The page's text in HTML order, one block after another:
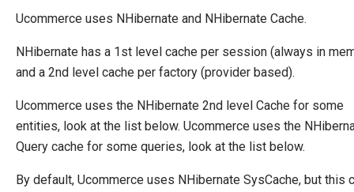
Introducing Ucommerce
Installing Ucommerce
Getting Started
Search And Indexing
Payment Providers
Definitions
Pipelines
Ucommerce uses NHibernate and NHibernate Cache.
NHibernate has a 1st level cache per session (always in
and a 2nd level cache per factory (provider based).
Ucommerce uses the NHibernate 2nd level Cache for some
entities, look at the list below. Ucommerce uses the
Query cache for some queries, look at the list below.
By default, Ucommerce uses NHibernate SysCache, but this